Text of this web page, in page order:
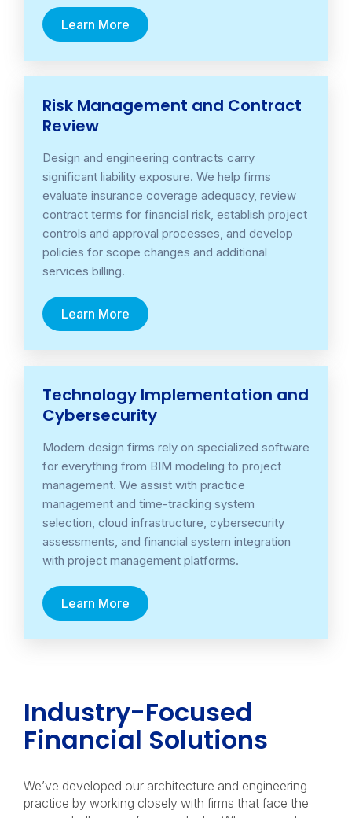
Learn More
Risk Management and Contract
Review
Design and engineering contracts carry
significant liability exposure. We help firms
evaluate insurance coverage adequacy, review
contract terms for financial risk, establish project
controls and approval processes, and develop
policies for scope changes and additional
services billing.
Learn More
Technology Implementation and
Cybersecurity
Modern design firms rely on specialized software
for everything from BIM modeling to project
management. We assist with practice
management and time-tracking system
selection, cloud infrastructure, cybersecurity
assessments, and financial system integration
with project management platforms.
Learn More
Industry-Focused
Financial Solutions
We’ve developed our architecture and engineering
practice by working closely with firms that face the